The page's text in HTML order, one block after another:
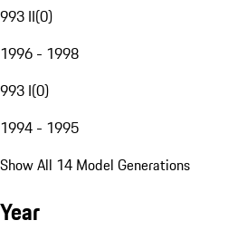
993 II(0)
1996 - 1998
993 I(0)
1994 - 1995
Show All 14 Model Generations
Year